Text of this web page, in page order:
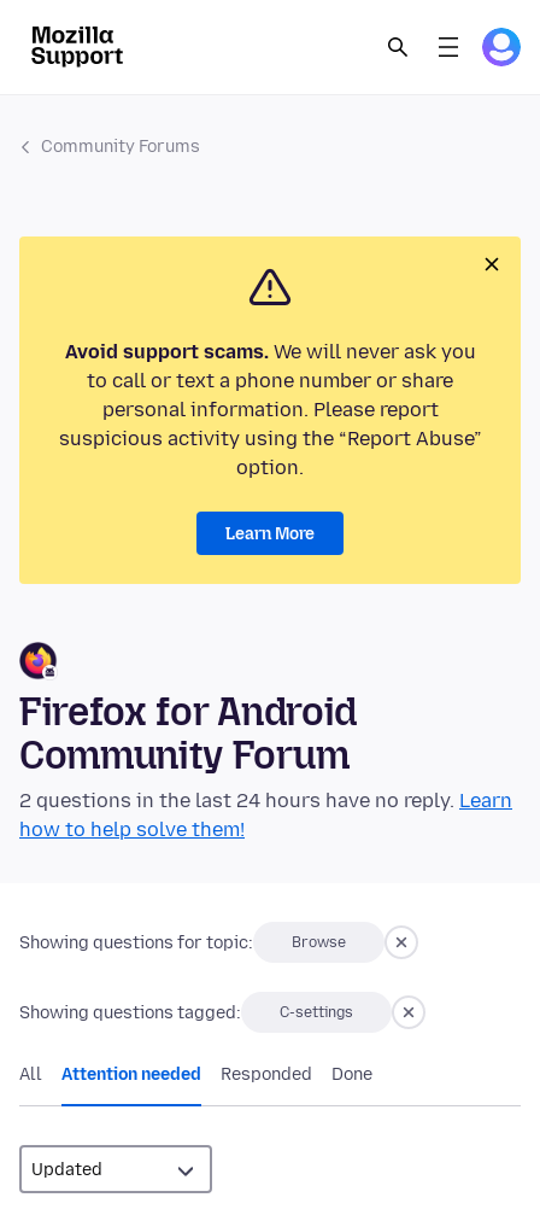
Community Forums
Avoid support scams.We will never ask you
to call or text a phone number or share
personal information. Please report
suspicious activity using the “Report Abuse”
option.
Learn More
Firefox for Android
Community Forum
2 questions in the last 24 hours have no reply. Learn
how to help solve them!
Showing questions for topic: Browse
Showing questions tagged: C-settings
All Attention needed Responded Done